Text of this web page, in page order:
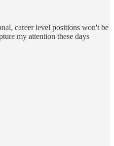
career level positions won't be
my attention these days